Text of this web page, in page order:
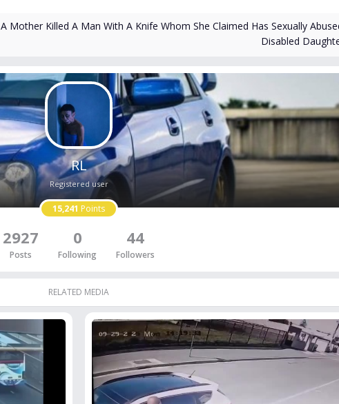
A Mother Killed A Man With A Knife Whom She Claimed Has Sexually
Disabled
RL
Registered user
15,241 Points
2927
Posts
0
Following
44
Followers
RELATED MEDIA